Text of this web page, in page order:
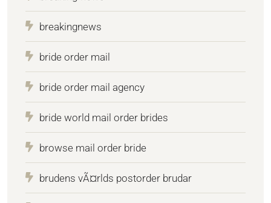
breakingnews
bride order mail
bride order mail agency
bride world mail order brides
browse mail order bride
brudens vÃ¤rlds postorder brudar